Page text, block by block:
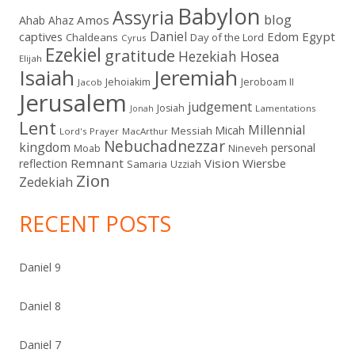
Ahab Ahaz Amos Assyria Babylon blog
captives Chaldeans Cyrus Daniel Day of the Lord Edom Egypt
Elijah Ezekiel gratitude Hezekiah Hosea
Isaiah Jacob Jehoiakim Jeremiah Jeroboam II
Jerusalem Jonah Josiah judgement Lamentations
Lent Lord's Prayer MacArthur Messiah Micah Millennial
kingdom Moab Nebuchadnezzar Nineveh personal
reflection Remnant Samaria Uzziah Vision Wiersbe
Zedekiah Zion
RECENT POSTS
Daniel 9
Daniel 8
Daniel 7